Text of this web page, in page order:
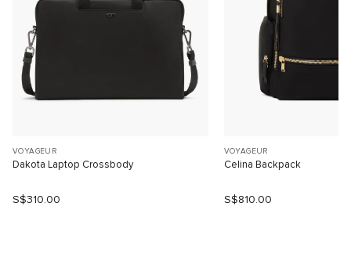
VOYAGEUR
Dakota Laptop Crossbody
S$310.00
VOYAGEUR
Celina Backpack
S$810.00